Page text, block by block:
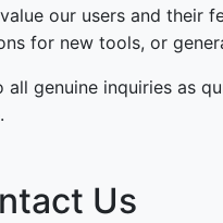
our users and their
for new tools, or
all genuine inquiries as
Us